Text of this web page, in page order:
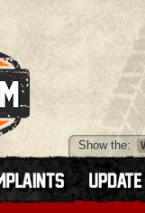
Show the: